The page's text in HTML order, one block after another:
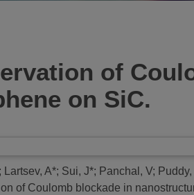
of
on SiC.
; Lartsev, A*; Sui, J*; Panchal, V;
of Coulomb blockade in